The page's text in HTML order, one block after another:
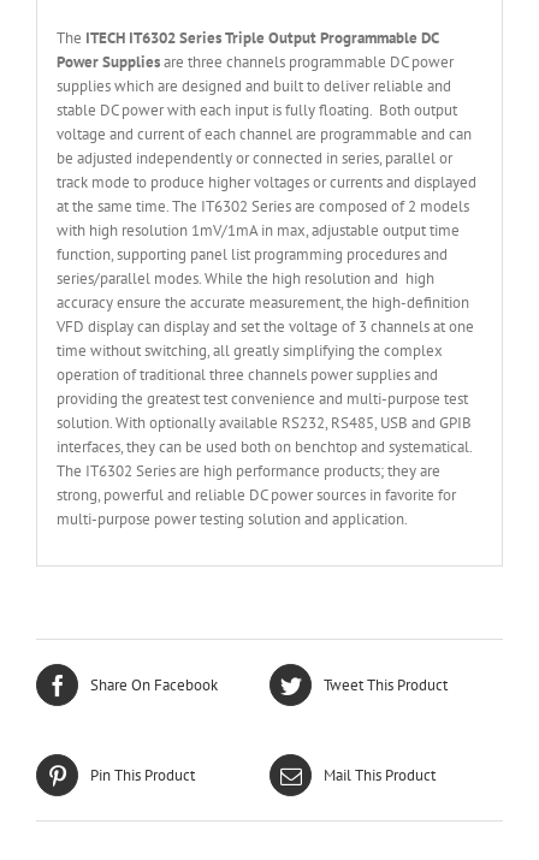
The ITECH IT6302 SeriesTriple Output Programmable DC
Power Suppliesare three channels programmable DC power
supplies which are designed and built to deliver reliable and
stable DC power with each input is fully floating. Both output
voltage and current of each channel are programmable and can
be adjusted independently or connected in series, parallel or
track mode to produce higher voltages or currents and displayed
at the same time. The IT6302 Series are composed of 2 models
with high resolution 1mV/1mA in max, adjustable output time
function, supporting panel list programming procedures and
series/parallel modes. While the high resolution and high
accuracy ensure the accurate measurement, the high-definition
VFD display can display and set the voltage of 3 channels at one
time without switching, all greatly simplifying the complex
operation of traditional three channels power supplies and
providing the greatest test convenience and multi-purpose test
solution. With optionally available RS232, RS485, USB and GPIB
interfaces, they can be used both on benchtop and systematical.
The IT6302 Series are high performance products; they are
strong, powerful and reliable DC power sources in favorite for
multi-purpose power testing solution and application.
Share On Facebook Tweet This Product
Pin This Product Mail This Product